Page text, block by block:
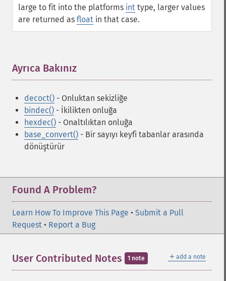
large to fit into the platforms int type, larger values
are returned as float in that case.
Ayrıca Bakınız
decoct() - Onluktan sekizliğe
bindec() - İkilikten onluğa
hexdec() - Onaltılıktan onluğa
base_convert() - Bir sayıyı keyfi tabanlar arasında
dönüştürür
Found A Problem?
Learn How To Improve This Page • Submit a Pull
Request • Report a Bug
＋ add a note
User Contributed Notes 1 note